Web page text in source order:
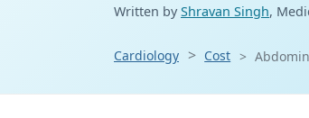
Written byShravan Singh,
Cardiology Cost